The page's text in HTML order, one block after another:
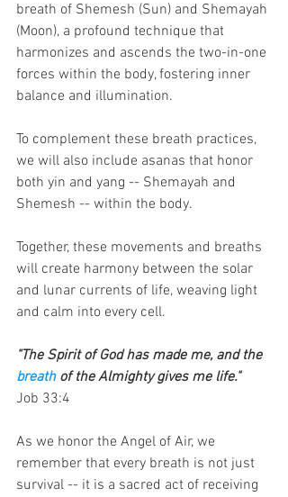
breath of Shemesh (Sun) and Shemayah
(Moon), a profound technique that
harmonizes and ascends the two-in-one
forces within the body, fostering inner
balance and illumination.
To complement these breath practices,
we will also include asanas that honor
both yin and yang -- Shemayah and
Shemesh -- within the body.
Together, these movements and breaths
will create harmony between the solar
and lunar currents of life, weaving light
and calm into every cell.
"The Spirit of God has made me, and the
breath of the Almighty gives me life."
Job 33:4
As we honor the Angel of Air, we
remember that every breath is not just
survival -- it is a sacred act of receiving